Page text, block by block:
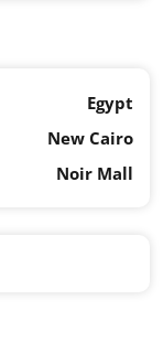
Egypt
New Cairo
Noir Mall